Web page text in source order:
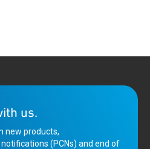
us.
new products,
(PCNs) and end of